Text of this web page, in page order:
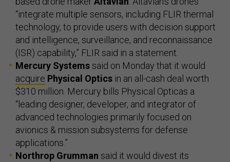
“integrate multiple sensors, including FLIR thermal
technology, to provide users with decision support
and intelligence, surveillance, and reconnaissance
(ISR) capability,” FLIR said in a statement.
Mercury Systemssaid on Monday that it would
acquire Physical Optics in an all-cash deal worth
$310 million. Mercury bills Physical Opticas a
“leading designer, developer, and integrator of
advanced technologies primarily focused on
avionics & mission subsystems for defense
applications.”
Northrop Grumman said it would divest its